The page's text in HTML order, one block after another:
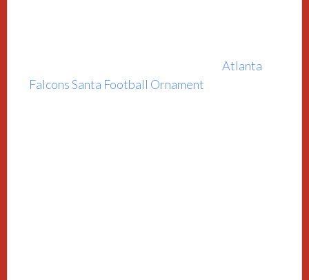
Atlanta
Falcons Santa Football Ornament